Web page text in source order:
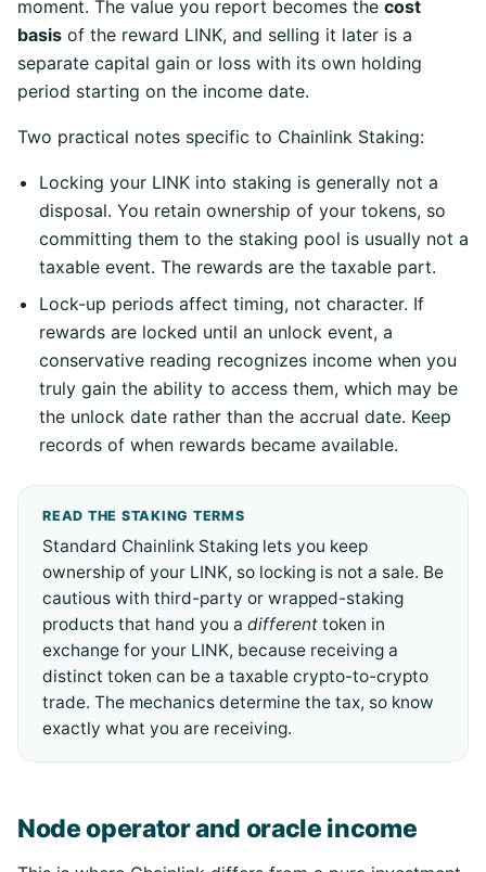
moment. The value you report becomes the cost
basis of the reward LINK, and selling it later is a
separate capital gain or loss with its own holding
period starting on the income date.
Two practical notes specific to Chainlink Staking:
Locking your LINK into staking is generally not a
disposal. You retain ownership of your tokens, so
committing them to the staking pool is usually not a
taxable event. The rewards are the taxable part.
Lock-up periods affect timing, not character. If
rewards are locked until an unlock event, a
conservative reading recognizes income when you
truly gain the ability to access them, which may be
the unlock date rather than the accrual date. Keep
records of when rewards became available.
READ THE STAKING TERMS
Standard Chainlink Staking lets you keep
ownership of your LINK, so locking is not a sale. Be
cautious with third-party or wrapped-staking
products that hand you a different token in
exchange for your LINK, because receiving a
distinct token can be a taxable crypto-to-crypto
trade. The mechanics determine the tax, so know
exactly what you are receiving.
Node operator and oracle income